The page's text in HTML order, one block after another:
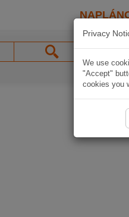
Privacy
We use
"Accept"
cookies you